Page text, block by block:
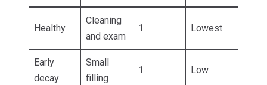
Healthy
Cleaning
and exam
1 Lowest
Early
decay
Small
filling
1 Low